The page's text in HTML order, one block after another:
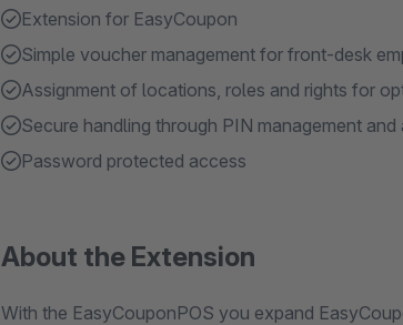
Extension for EasyCoupon
Simple voucher management for front-desk
Assignment of locations, roles and rights for
Secure handling through PIN management
Password protected access
About the Extension
With the EasyCouponPOS you expand